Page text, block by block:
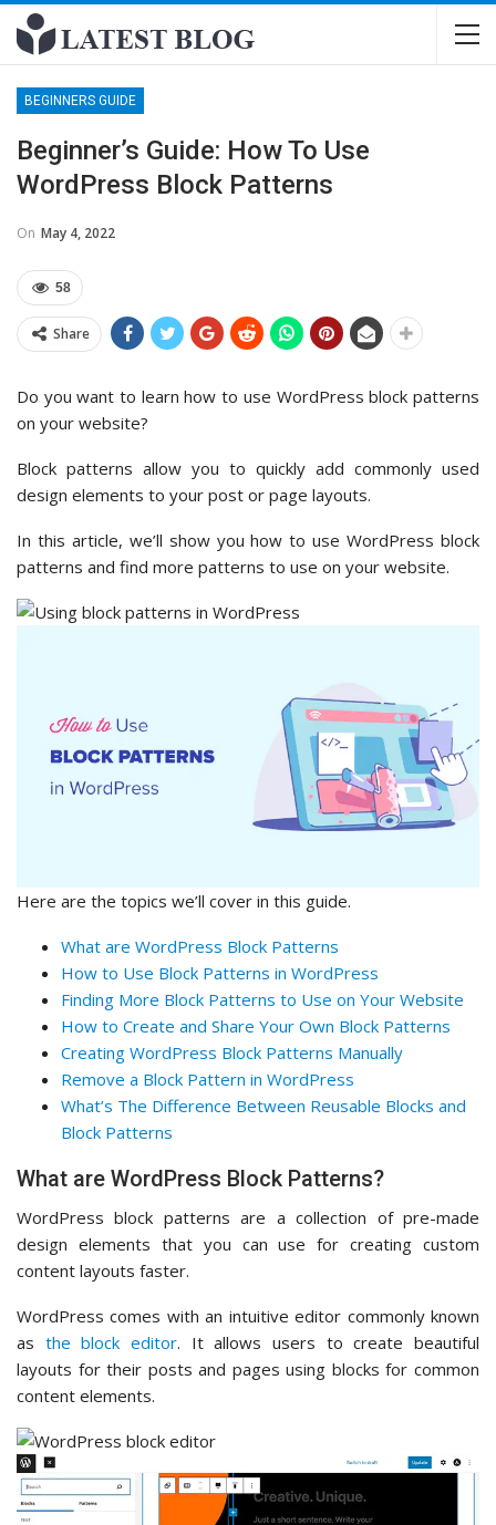
BEGINNERS GUIDE
Beginner’s Guide: How To Use
WordPress Block Patterns
On May 4, 2022
58
Share
Do you want to learn how to use WordPress block patterns
on your website?
Block patterns allow you to quickly add commonly used
design elements to your post or page layouts.
In this article, we’ll show you how to use WordPress block
patterns and find more patterns to use on your website.
Here are the topics we’ll cover in this guide.
What are WordPress Block Patterns
How to Use Block Patterns in WordPress
Finding More Block Patterns to Use on Your Website
How to Create and Share Your Own Block Patterns
Creating WordPress Block Patterns Manually
Remove a Block Pattern in WordPress
What’s The Difference Between Reusable Blocks and
Block Patterns
What are WordPress Block Patterns?
WordPress block patterns are a collection of pre-made
design elements that you can use for creating custom
content layouts faster.
WordPress comes with an intuitive editor commonly known
as the block editor. It allows users to create beautiful
layouts for their posts and pages using blocks for common
content elements.